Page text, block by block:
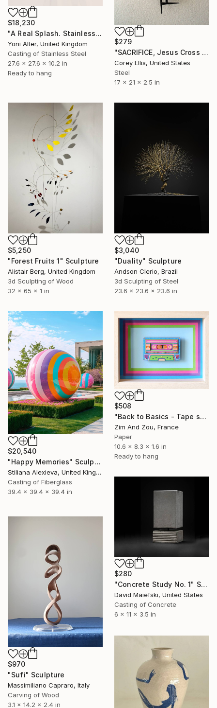
$279
"SACRIFICE, Jesus Cross Metal Sculpture/Masonry Nails. Corey Ellis" Sculpture
Corey Ellis, United States
Steel
17 x 21 x 2.5 in
$18,230
"A Real Splash. Stainless Steel sculpture" Sculpture
Yoni Alter, United Kingdom
Casting of Stainless Steel
27.6 x 27.6 x 10.2 in
Ready to hang
$5,250
"Forest Fruits 1" Sculpture
Alistair Berg, United Kingdom
3d Sculpting of Wood
32 x 65 x 1 in
$3,040
"Duality" Sculpture
Andson Clerio, Brazil
3d Sculpting of Steel
23.6 x 23.6 x 23.6 in
$20,540
"Happy Memories" Sculpture
Stiliana Alexieva, United Kingdom
Casting of Fiberglass
39.4 x 39.4 x 39.4 in
$508
"Back to Basics - Tape serie 1" Sculpture
Zim And Zou, France
Paper
10.6 x 8.3 x 1.6 in
Ready to hang
$280
"Concrete Study No. 1" Sculpture
David Maiefski, United States
Casting of Concrete
6 x 11 x 3.5 in
$970
"Sufi" Sculpture
Massimiliano Capraro, Italy
Carving of Wood
3.1 x 14.2 x 2.4 in